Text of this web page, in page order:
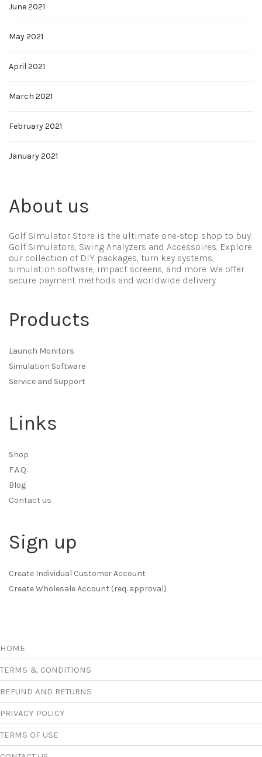
June 2021
May 2021
April 2021
March 2021
February 2021
January 2021
About us
Golf Simulator Store is the ultimate one-stop shop to buy
Golf Simulators, Swing Analyzers and Accessoires. Explore
our collection of DIY packages, turn key systems,
simulation software, impact screens, and more. We offer
secure payment methods and worldwide delivery.
Products
Launch Monitors
Simulation Software
Service and Support
Links
Shop
F.A.Q.
Blog
Contact us
Sign up
Create Individual Customer Account
Create Wholesale Account (req. approval)
HOME
TERMS & CONDITIONS
REFUND AND RETURNS
PRIVACY POLICY
TERMS OF USE